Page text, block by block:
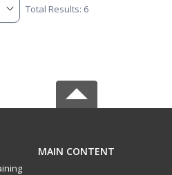
Total Results: 6
MAIN CONTENT